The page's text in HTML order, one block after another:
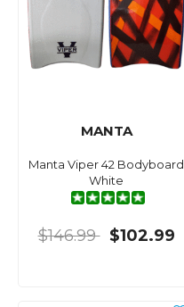
MANTA
Manta Viper 42 Bodyboard
White
$146.99 $102.99